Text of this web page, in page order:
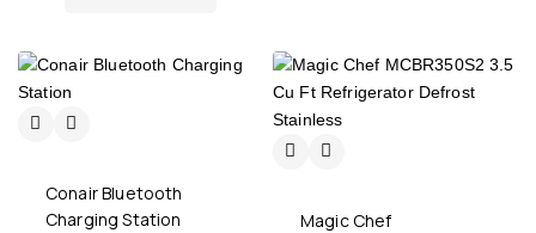
Conair Bluetooth
Charging Station
Magic Chef